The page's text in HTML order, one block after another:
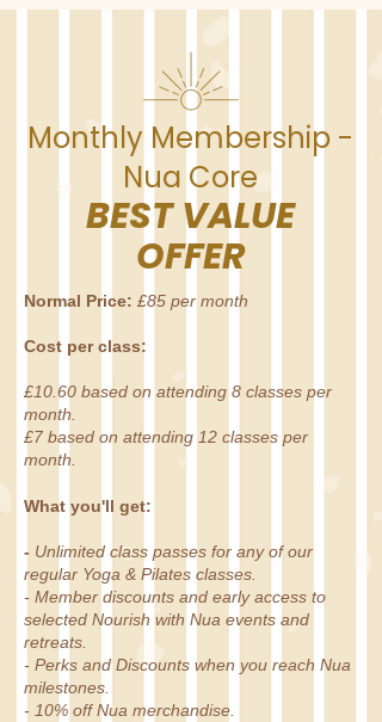
Monthly Membership -
Nua Core
BEST VALUE
OFFER
Normal Price: £85 per month
Cost per class:
£10.60 based on attending 8 classes per
month.
£7 based on attending 12 classes per
month.
What you'll get:
- Unlimited class passes for any of our
regular Yoga & Pilates classes.
- Member discounts and early access to
selected Nourish with Nua events and
retreats.
- Perks and Discounts when you reach Nua
milestones.
- 10% off Nua merchandise.